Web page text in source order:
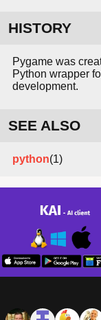
HISTORY
Pygame was
Python wrapper
development.
SEE ALSO
python(1)